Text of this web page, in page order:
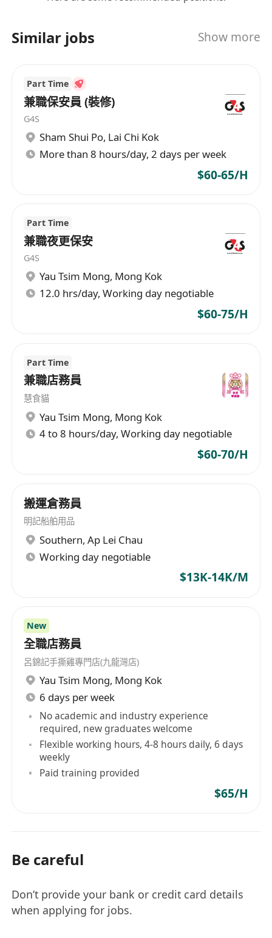
醫療福利、身體檢查
Similar jobs Show more
Part Time
兼職保安員 (裝修)
G4S
Sham Shui Po, Lai Chi Kok
More than 8 hours/day, 2 days per week
$60-65/H
Part Time
兼職夜更保安
G4S
Yau Tsim Mong, Mong Kok
12.0 hrs/day, Working day negotiable
$60-75/H
Part Time
兼職店務員
慧食貓
Yau Tsim Mong, Mong Kok
4 to 8 hours/day, Working day negotiable
$60-70/H
搬運倉務員
明記船舶用品
Southern, Ap Lei Chau
Working day negotiable
$13K-14K/M
New
全職店務員
呂錦記手撕雞專門店(九龍灣店)
Yau Tsim Mong, Mong Kok
6 days per week
No academic and industry experience
required, new graduates welcome
Flexible working hours, 4-8 hours daily, 6 days
weekly
Paid training provided
$65/H
Be careful
Don’t provide your bank or credit card details
when applying for jobs.